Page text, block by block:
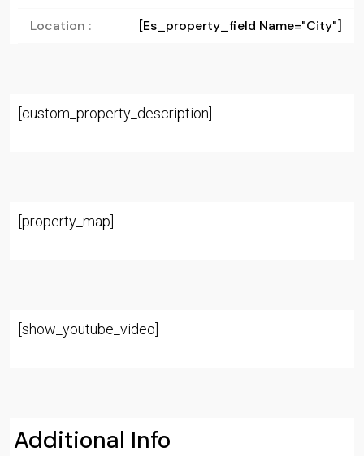
Location : [es_property_field Name="city"]
[custom_property_description]
[property_map]
[show_youtube_video]
Additional Info